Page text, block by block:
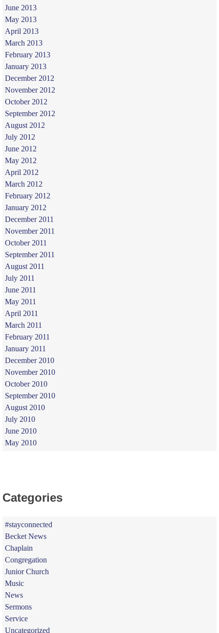
June 2013
May 2013
April 2013
March 2013
February 2013
January 2013
December 2012
November 2012
October 2012
September 2012
August 2012
July 2012
June 2012
May 2012
April 2012
March 2012
February 2012
January 2012
December 2011
November 2011
October 2011
September 2011
August 2011
July 2011
June 2011
May 2011
April 2011
March 2011
February 2011
January 2011
December 2010
November 2010
October 2010
September 2010
August 2010
July 2010
June 2010
May 2010
Categories
#stayconnected
Becket News
Chaplain
Congregation
Junior Church
Music
News
Sermons
Service
Uncategorized